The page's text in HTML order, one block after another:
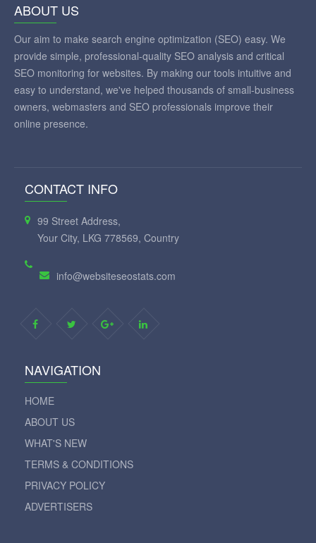
ABOUT US
Our aim to make search engine optimization (SEO) easy. We
provide simple, professional-quality SEO analysis and critical
SEO monitoring for websites. By making our tools intuitive and
easy to understand, we've helped thousands of small-business
owners, webmasters and SEO professionals improve their
online presence.
CONTACT INFO
99 Street Address,
Your City, LKG 778569, Country
info@websiteseostats.com
NAVIGATION
HOME
ABOUT US
WHAT'S NEW
TERMS & CONDITIONS
PRIVACY POLICY
ADVERTISERS